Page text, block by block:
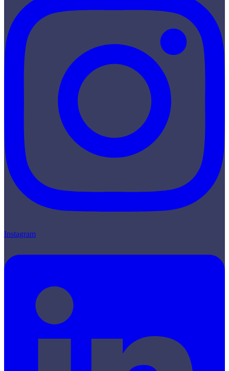
Instagram